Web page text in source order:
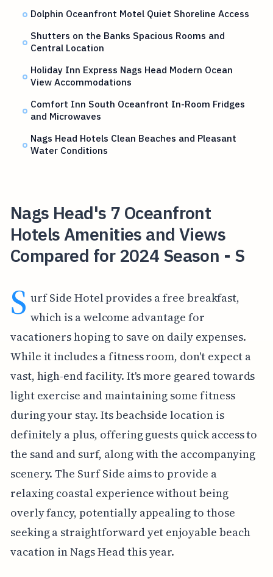
Dolphin Oceanfront Motel Quiet Shoreline Access
Shutters on the Banks Spacious Rooms and
Central Location
Holiday Inn Express Nags Head Modern Ocean
View Accommodations
Comfort Inn South Oceanfront In-Room Fridges
and Microwaves
Nags Head Hotels Clean Beaches and Pleasant
Water Conditions
Nags Head's 7 Oceanfront
Hotels Amenities and Views
Compared for 2024 Season - S
S urf Side Hotel provides a free breakfast,
which is a welcome advantage for
vacationers hoping to save on daily expenses.
While it includes a fitness room, don't expect a
vast, high-end facility. It's more geared towards
light exercise and maintaining some fitness
during your stay. Its beachside location is
definitely a plus, offering guests quick access to
the sand and surf, along with the accompanying
scenery. The Surf Side aims to provide a
relaxing coastal experience without being
overly fancy, potentially appealing to those
seeking a straightforward yet enjoyable beach
vacation in Nags Head this year.